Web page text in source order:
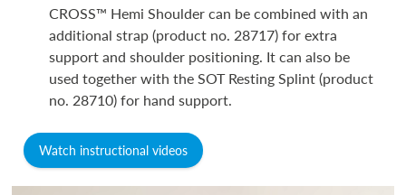
CROSS™ Hemi Shoulder can be combined with an
additional strap (product no. 28717) for extra
support and shoulder positioning. It can also be
used together with the SOT Resting Splint (product
no. 28710) for hand support.
Watch instructional videos